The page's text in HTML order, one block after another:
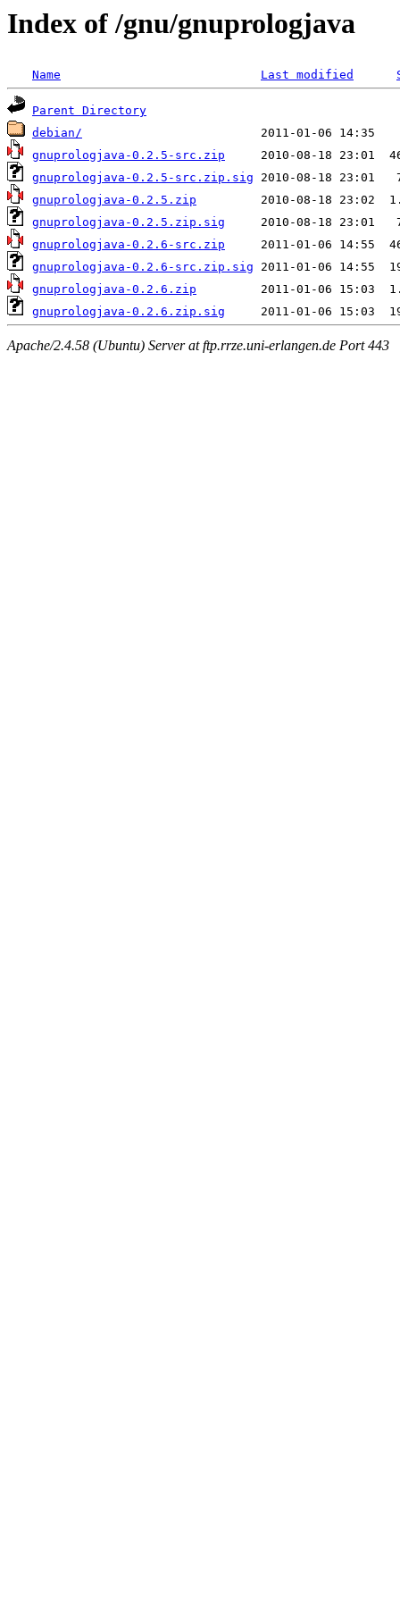
Index of /gnu/gnuprologjava
Name Last modified
Parent Directory
debian/
gnuprologjava-0.2.5-src.zip
gnuprologjava-0.2.5-src.zip.sig
gnuprologjava-0.2.5.zip
gnuprologjava-0.2.5.zip.sig
gnuprologjava-0.2.6-src.zip
gnuprologjava-0.2.6-src.zip.sig
gnuprologjava-0.2.6.zip
gnuprologjava-0.2.6.zip.sig
Apache/2.4.58 (Ubuntu) Server at ftp.rrze.uni-erlangen.de Port 443